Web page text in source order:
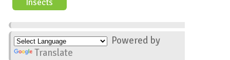
Insects
Powered by
Translate